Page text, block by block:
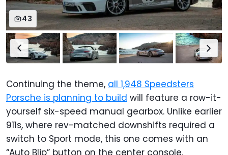
43
Continuing the theme, all 1,948 Speedsters
Porsche is planning to build will feature a row-it-
yourself six-speed manual gearbox. Unlike earlier
911s, where rev-matched downshifts required a
switch to Sport mode, this one comes with an
“Auto Blip” button on the center console.